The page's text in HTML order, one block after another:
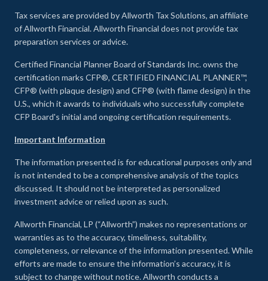
Tax services are provided by Allworth Tax Solutions, an affiliate
of Allworth Financial. Allworth Financial does not provide tax
preparation services or advice.
Certified Financial Planner Board of Standards Inc. owns the
certification marks CFP®, CERTIFIED FINANCIAL PLANNER™,
CFP® (with plaque design) and CFP® (with flame design) in the
U.S., which it awards to individuals who successfully complete
CFP Board's initial and ongoing certification requirements.
Important Information
The information presented is for educational purposes only and
is not intended to be a comprehensive analysis of the topics
discussed. It should not be interpreted as personalized
investment advice or relied upon as such.
Allworth Financial, LP (“Allworth”) makes no representations or
warranties as to the accuracy, timeliness, suitability,
completeness, or relevance of the information presented. While
efforts are made to ensure the information’s accuracy, it is
subject to change without notice. Allworth conducts a